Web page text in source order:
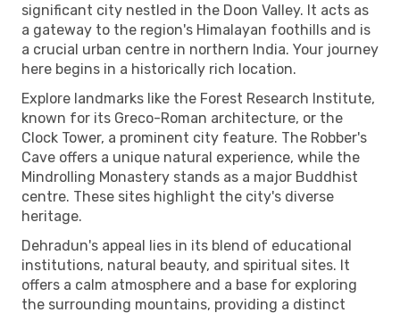
significant city nestled in the Doon Valley. It acts as
a gateway to the region's Himalayan foothills and is
a crucial urban centre in northern India. Your journey
here begins in a historically rich location.
Explore landmarks like the Forest Research Institute,
known for its Greco-Roman architecture, or the
Clock Tower, a prominent city feature. The Robber's
Cave offers a unique natural experience, while the
Mindrolling Monastery stands as a major Buddhist
centre. These sites highlight the city's diverse
heritage.
Dehradun's appeal lies in its blend of educational
institutions, natural beauty, and spiritual sites. It
offers a calm atmosphere and a base for exploring
the surrounding mountains, providing a distinct